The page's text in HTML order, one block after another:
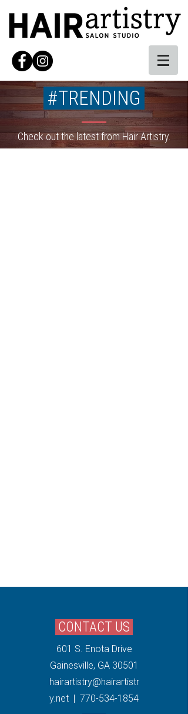
#TRENDING
Check out the latest from Hair Artistry.
CONTACT US
601 S. Enota Drive
Gainesville, GA 30501
hairartistry@hairartistr
y.net | 770-534-1854